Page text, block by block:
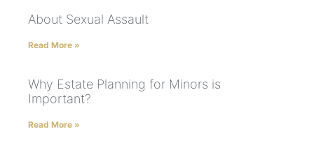
About Sexual Assault
Read More »
Why Estate Planning for Minors is
Important?
Read More »